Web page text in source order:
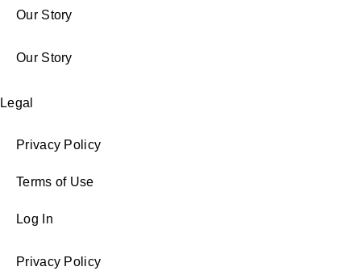
Our Story
Our Story
Legal
Privacy Policy
Terms of Use
Log In
Privacy Policy